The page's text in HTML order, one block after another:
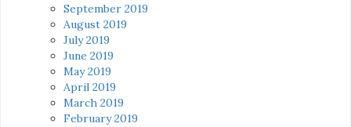
September 2019
August 2019
July 2019
June 2019
May 2019
April 2019
March 2019
February 2019